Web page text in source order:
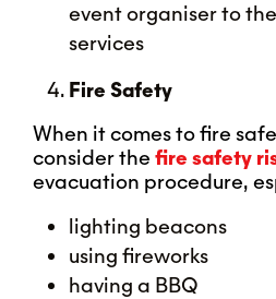
event organiser to
services
Fire Safety
When it comes to fire
consider the fire safety
evacuation procedure,
lighting beacons
using fireworks
having a BBQ